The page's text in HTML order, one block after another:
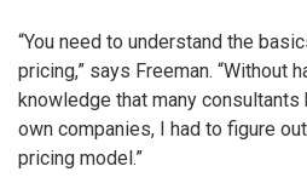
“You need to understand the
pricing,” says Freeman. “Without
knowledge that many
own companies, I had to figure
pricing model.”